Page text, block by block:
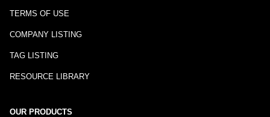
TERMS OF USE
COMPANY LISTING
TAG LISTING
RESOURCE LIBRARY
OUR PRODUCTS